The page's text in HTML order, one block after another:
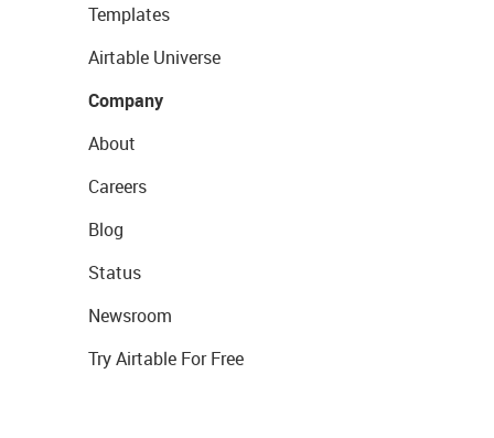
Templates
Airtable Universe
Company
About
Careers
Blog
Status
Newsroom
Try Airtable For Free